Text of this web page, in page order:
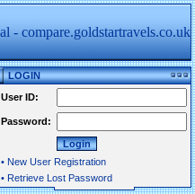
LOGIN
User ID:
Password:
• New User Registration
• Retrieve Lost Password